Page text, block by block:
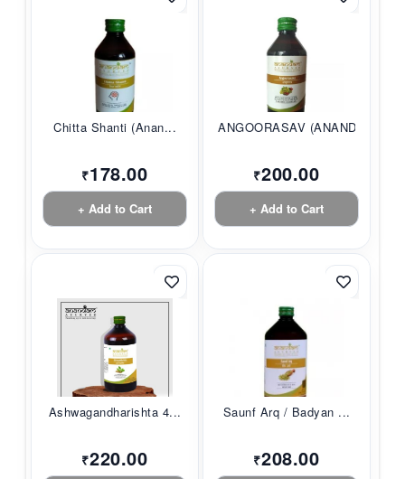
Chitta Shanti (Anan...
₹178.00
+ Add to Cart
ANGOORASAV (ANANDAM...
₹200.00
+ Add to Cart
Ashwagandharishta 4...
₹220.00
Saunf Arq / Badyan ...
₹208.00